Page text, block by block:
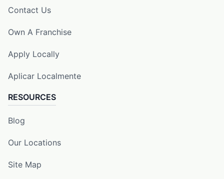
Contact Us
Own A Franchise
Apply Locally
Aplicar Localmente
RESOURCES
Blog
Our Locations
Site Map